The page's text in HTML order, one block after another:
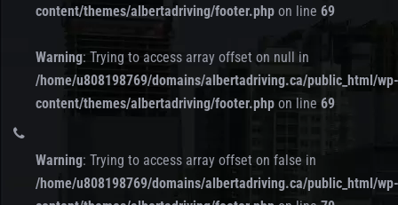
content/themes/albertadriving/footer.php on line 69
Warning: Trying to access array offset on null in
/home/u808198769/domains/albertadriving.ca/public_html/wp-
content/themes/albertadriving/footer.php on line 69
Warning: Trying to access array offset on false in
/home/u808198769/domains/albertadriving.ca/public_html/wp-